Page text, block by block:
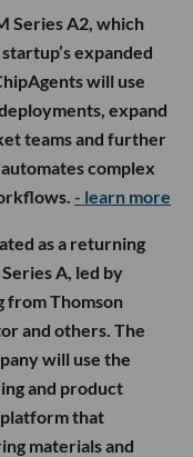
Series A2, which
expanded
will use
expand
teams and further
complex
- learn more
as a returning
A, led by
from Thomson
and others. The
will use the
and product
platform that
materials and